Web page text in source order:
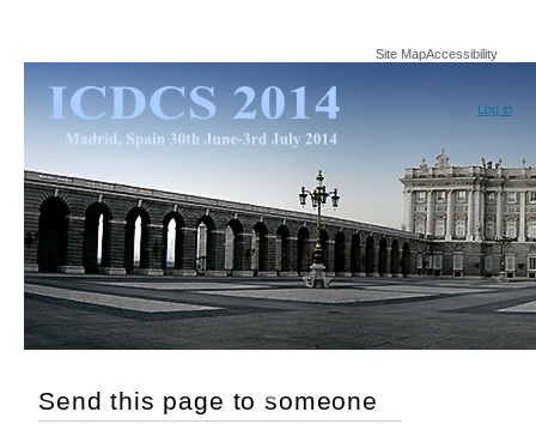
Log in
Send this page to someone
Site MapAccessibility